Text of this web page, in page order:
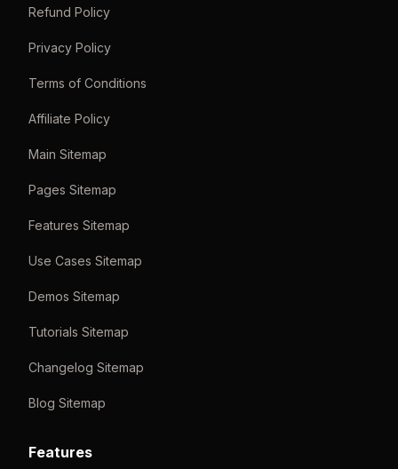
Refund Policy
Privacy Policy
Terms of Conditions
Affiliate Policy
Main Sitemap
Pages Sitemap
Features Sitemap
Use Cases Sitemap
Demos Sitemap
Tutorials Sitemap
Changelog Sitemap
Blog Sitemap
Features